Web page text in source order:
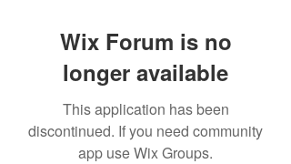
Wix Forum is no
longer available
This application has been
discontinued. If you need community
app use Wix Groups.